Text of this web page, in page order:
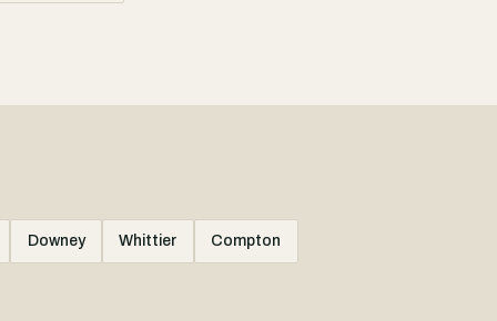
Downey Whittier Compton